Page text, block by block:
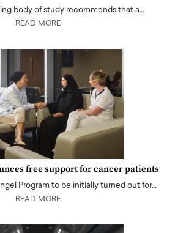
body of study recommends that a…
READ MORE
free support for cancer patients
Program to be initially turned out for…
READ MORE